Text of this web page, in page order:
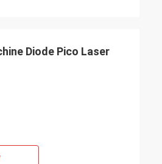
Diode Pico Laser